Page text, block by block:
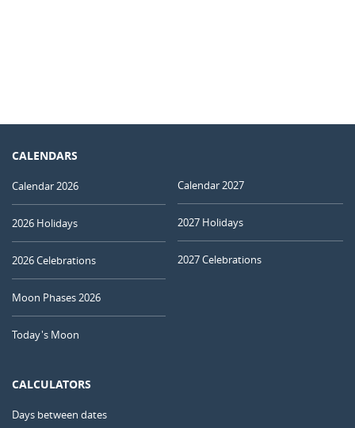
CALENDARS
Calendar 2026
2026 Holidays
2026 Celebrations
Moon Phases 2026
Today's Moon
Calendar 2027
2027 Holidays
2027 Celebrations
CALCULATORS
Days between dates